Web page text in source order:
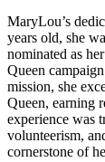
MaryLou’s
years old, she
nominated as
Queen
mission, she
Queen, earning
experience was
volunteerism,
cornerstone of